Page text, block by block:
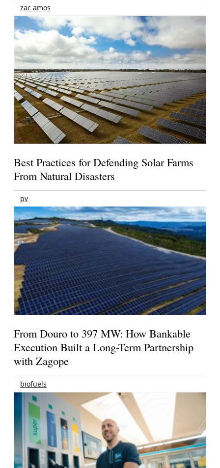
zac amos
Best Practices for Defending Solar Farms
From Natural Disasters
pv
From Douro to 397 MW: How Bankable
Execution Built a Long-Term Partnership
with Zagope
biofuels